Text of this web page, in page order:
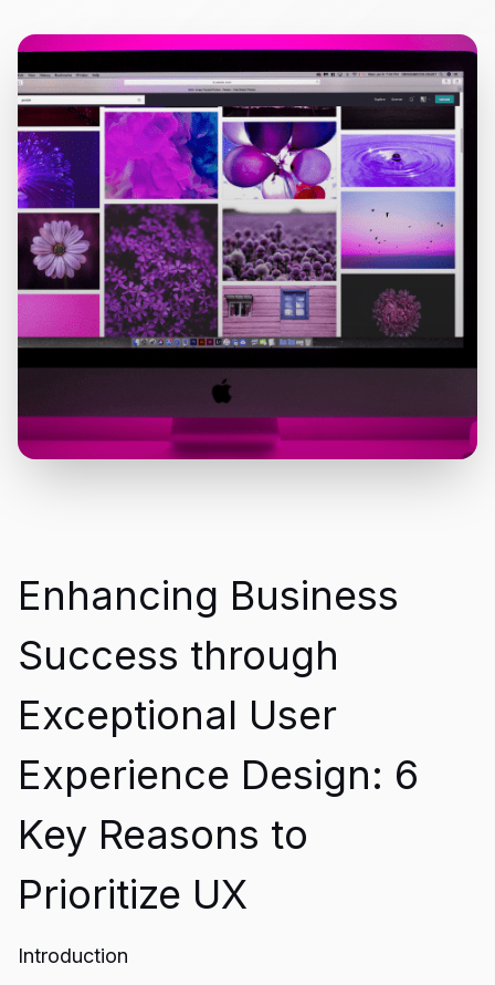
Enhancing Business
Success through
Exceptional User
Experience Design: 6
Key Reasons to
Prioritize UX
Introduction